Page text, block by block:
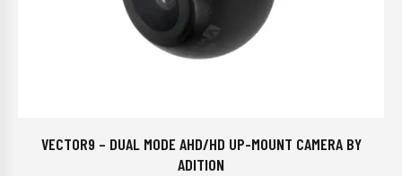
VECTOR9 – DUAL MODE AHD/HD UP-MOUNT CAMERA BY
ADITION